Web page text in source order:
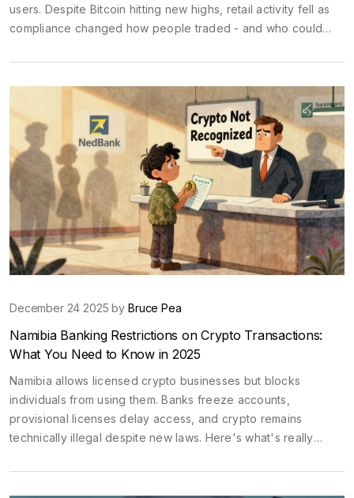
users. Despite Bitcoin hitting new highs, retail activity fell as
compliance changed how people traded - and who could
December 24 2025 by Bruce Pea
Namibia Banking Restrictions on Crypto Transactions:
What You Need to Know in 2025
Namibia allows licensed crypto businesses but blocks
individuals from using them. Banks freeze accounts,
provisional licenses delay access, and crypto remains
technically illegal despite new laws. Here's what's really